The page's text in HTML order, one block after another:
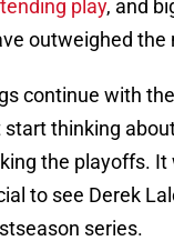
play, and
outweighed the
continue with
thinking
the playoffs. It
to see Derek
series.